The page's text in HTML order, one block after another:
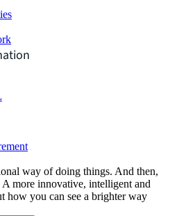
way of doing things. And then,
A more innovative, intelligent and
how you can see a brighter way